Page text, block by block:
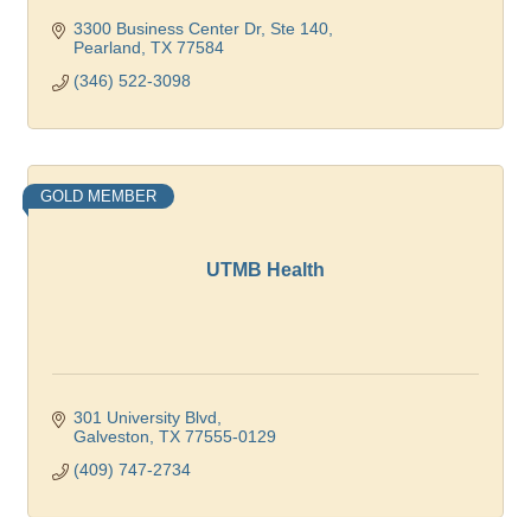
3300 Business Center Dr, Ste 140
Pearland TX 77584
(346) 522-3098
UTMB Health
GOLD MEMBER
301 University Blvd
Galveston TX 77555-0129
(409) 747-2734